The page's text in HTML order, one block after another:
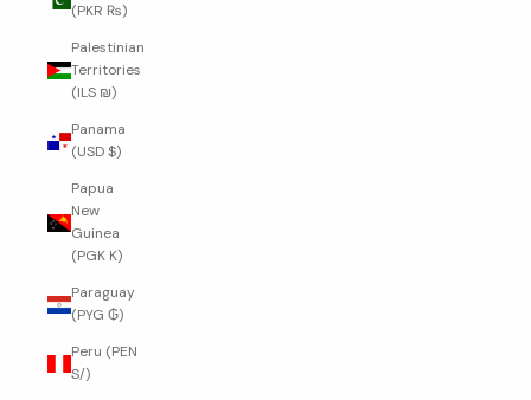
(PKR ₨)
Palestinian
Territories
(ILS ₪)
Panama
(USD $)
Papua
New
Guinea
(PGK K)
Paraguay
(PYG ₲)
Peru (PEN
S/)